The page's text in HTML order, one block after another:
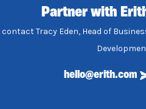
Partner with
Tracy Eden, Head of
hello@erith.com